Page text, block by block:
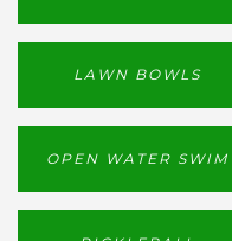
LAWN BOWLS
OPEN WATER SWIM